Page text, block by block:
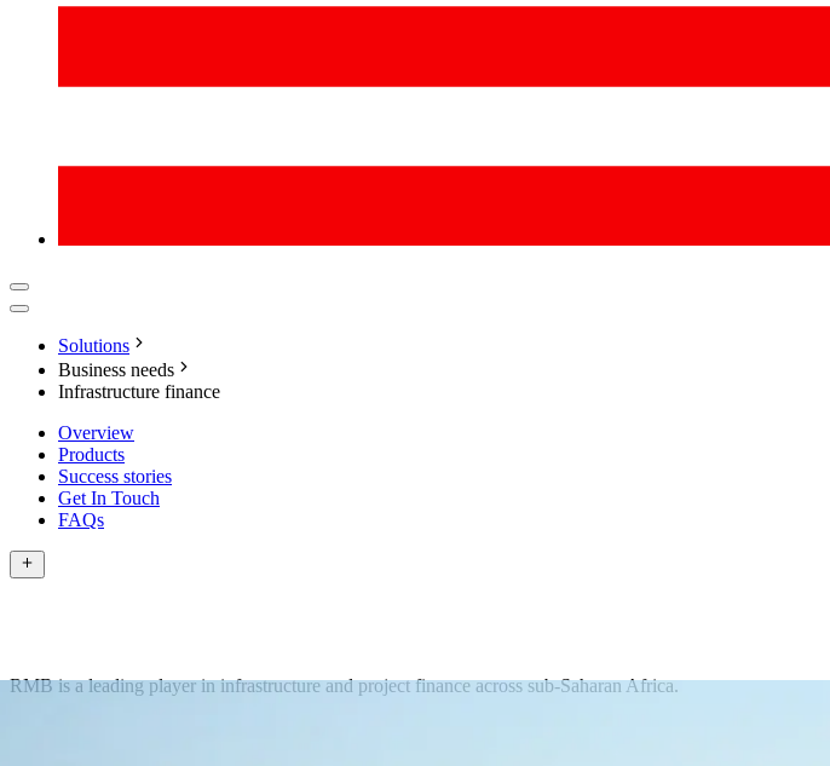
Solutions
Business needs
Infrastructure finance
Overview
Products
Success stories
Get In Touch
FAQs
RMB is a leading player in infrastructure and project finance across sub-Saharan Africa.